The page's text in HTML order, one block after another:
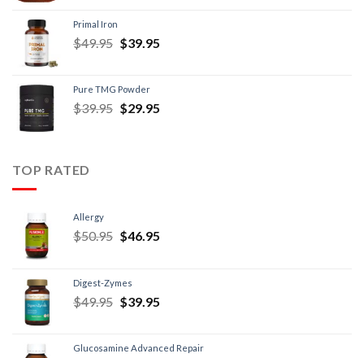
Primal Iron
$49.95 $39.95
Pure TMG Powder
$39.95 $29.95
TOP RATED
Allergy
$50.95 $46.95
Digest-Zymes
$49.95 $39.95
Glucosamine Advanced Repair